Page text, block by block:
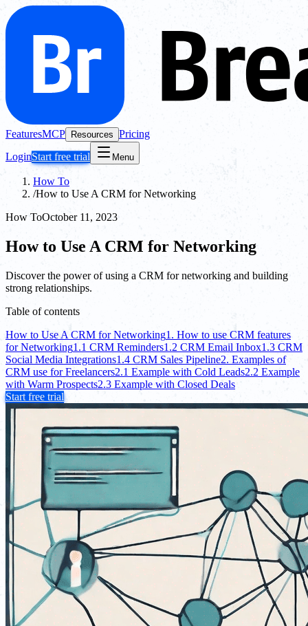
FeaturesMCP Resources Pricing
LoginStart free trial Menu
How To
/How to Use A CRM for Networking
How ToOctober 11, 2023
How to Use A CRM for Networking
Discover the power of using a CRM for networking and building
strong relationships.
Table of contents
How to Use A CRM for Networking1. How to use CRM features
for Networking1.1 CRM Reminders1.2 CRM Email Inbox1.3 CRM
Social Media Integrations1.4 CRM Sales Pipeline2. Examples of
CRM use for Freelancers2.1 Example with Cold Leads2.2 Example
with Warm Prospects2.3 Example with Closed Deals
Start free trial